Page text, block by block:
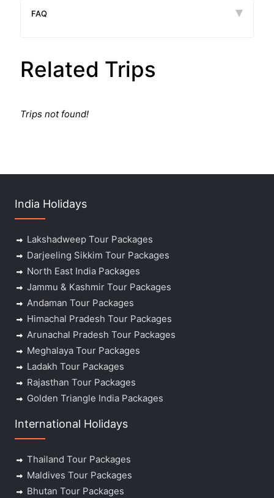
FAQ
Related Trips
Trips not found!
India Holidays
Lakshadweep Tour Packages
Darjeeling Sikkim Tour Packages
North East India Packages
Jammu & Kashmir Tour Packages
Andaman Tour Packages
Himachal Pradesh Tour Packages
Arunachal Pradesh Tour Packages
Meghalaya Tour Packages
Ladakh Tour Packages
Rajasthan Tour Packages
Golden Triangle India Packages
International Holidays
Thailand Tour Packages
Maldives Tour Packages
Bhutan Tour Packages